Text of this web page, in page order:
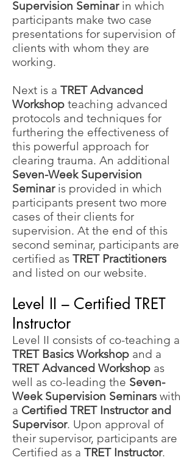
Supervision Seminarin which
participants make two case
presentations for supervision of
clients with whom they are
working.
Next is a TRET Advanced
Workshop teaching advanced
protocols and techniques for
furthering the effectiveness of
this powerful approach for
clearing trauma. An additional
Seven-Week Supervision
Seminaris provided in which
participants present two more
cases of their clients for
supervision. At the end of this
second seminar, participants are
certified as TRET Practitioners
and listed on our website.
Level II – Certified TRET
Instructor
Level II consists of co-teaching a
TRET Basics Workshop and a
TRET Advanced Workshop as
well as co-leading the Seven-
Week Supervision Seminars with
a Certified TRET Instructor and
Supervisor. Upon approval of
their supervisor, participants are
Certified as a TRET Instructor.